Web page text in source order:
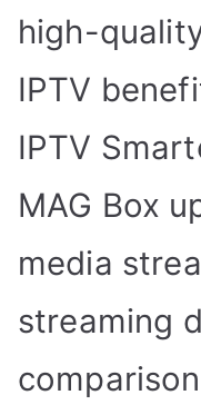
high-
IPTV
IPTV
MAG Box
media
streaming
comparison